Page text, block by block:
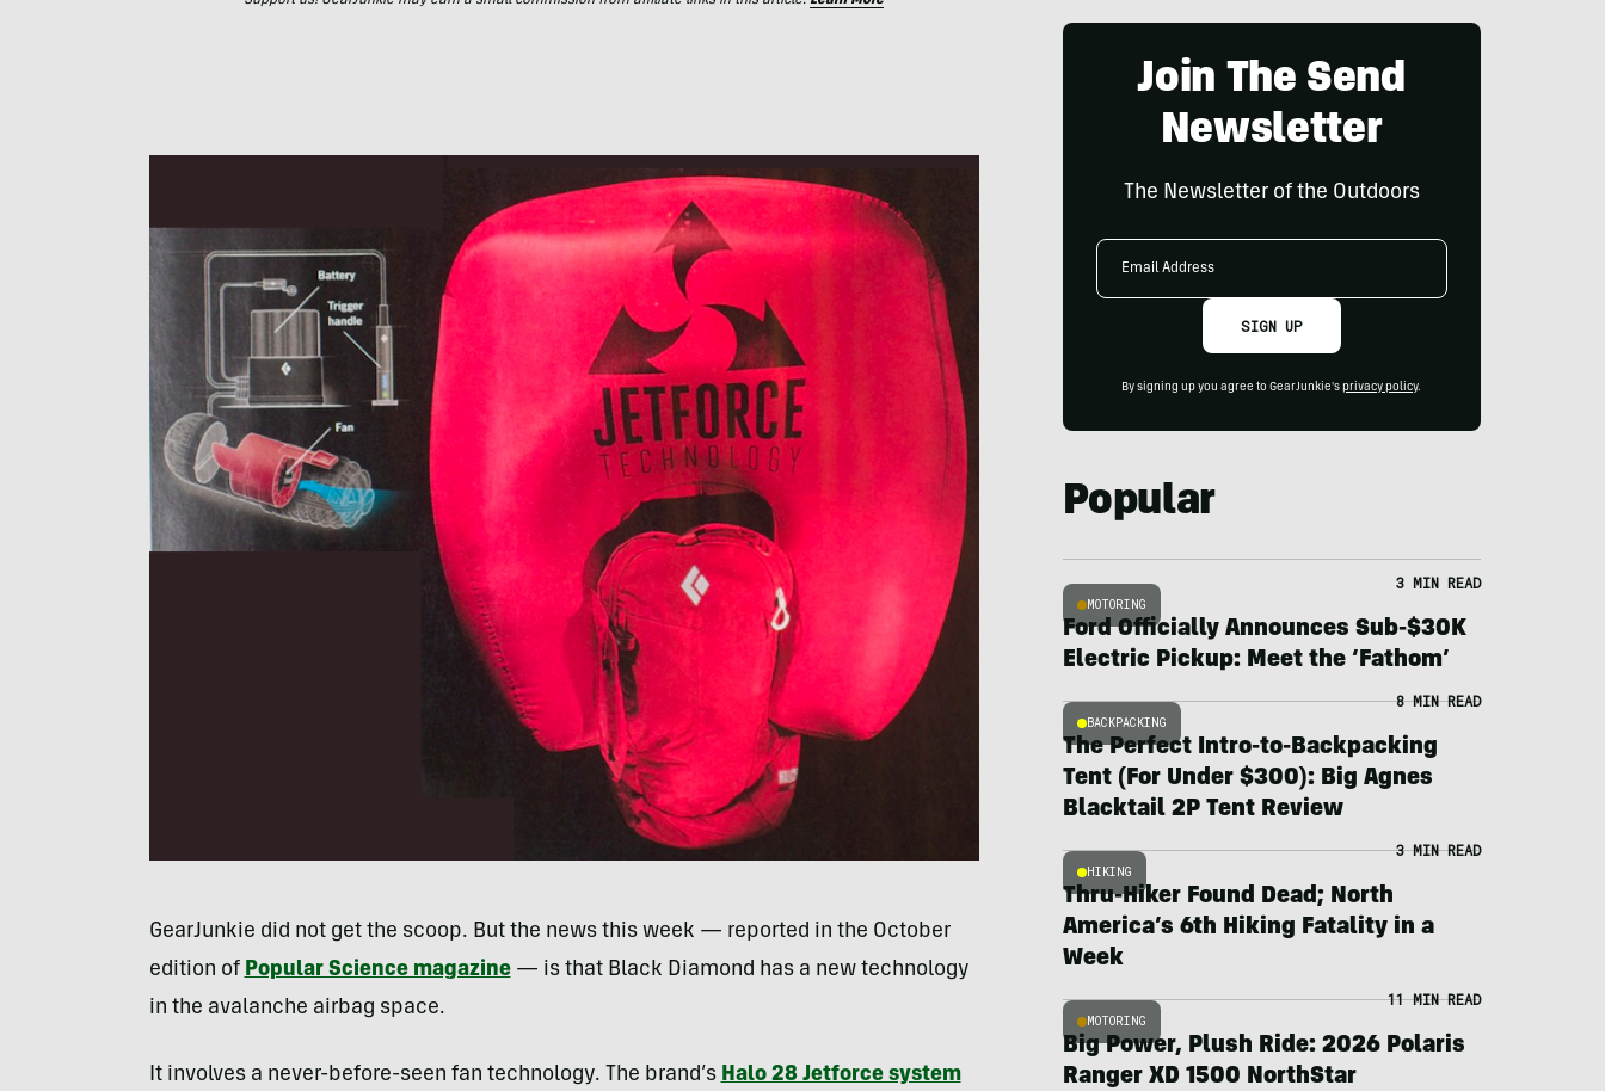
GearJunkie did not get the scoop. But the news this week — reported in the October
edition of Popular Science magazine— is that Black Diamond has a new technology
in the avalanche airbag space.
It involves a never-before-seen fan technology. The brand’s Halo 28 Jetforce system
Join The Send
Newsletter
The Newsletter of the Outdoors
Email
SIGN UP
By signing up you agree to GearJunkie's privacy policy.
Popular
MOTORING
3 MIN READ
Ford Officially Announces Sub-$30K
Electric Pickup: Meet the ‘Fathom’
BACKPACKING
8 MIN READ
The Perfect Intro-to-Backpacking
Tent (For Under $300): Big Agnes
Blacktail 2P Tent Review
HIKING
3 MIN READ
Thru-Hiker Found Dead; North
America’s 6th Hiking Fatality in a
Week
MOTORING
11 MIN READ
Big Power, Plush Ride: 2026 Polaris
Ranger XD 1500 NorthStar